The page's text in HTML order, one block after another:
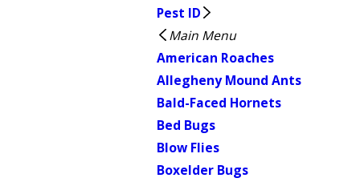
Pest ID
Main Menu
American Roaches
Allegheny Mound Ants
Bald-Faced Hornets
Bed Bugs
Blow Flies
Boxelder Bugs